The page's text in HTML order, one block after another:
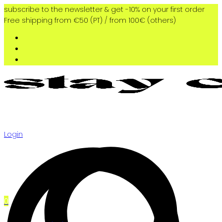
subscribe to the newsletter & get -10% on your first order
Free shipping from €50 (PT) / from 100€ (others)
Login
0